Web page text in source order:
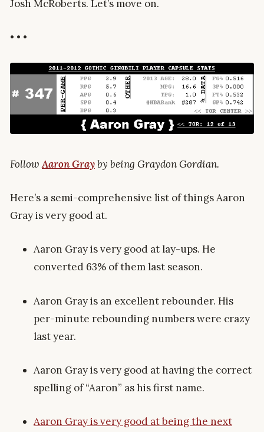
Josh McRoberts. Let’s move on.
• • •
FollowAaron Grayby being Graydon Gordian.
Here’s a semi-comprehensive list of things Aaron
Gray is very good at.
Aaron Gray is very good at lay-ups. He
converted 63% of them last season.
Aaron Gray is an excellent rebounder. His
per-minute rebounding numbers were crazy
last year.
Aaron Gray is very good at having the correct
spelling of “Aaron” as his first name.
Aaron Gray is very good at being the next